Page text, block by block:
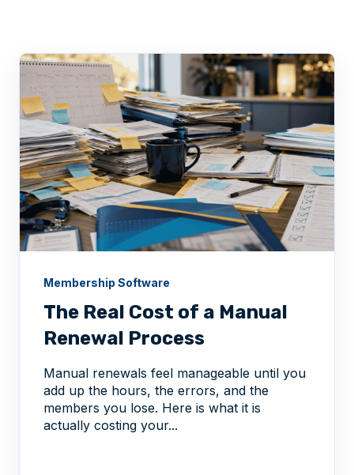
Membership Software
The Real Cost of a Manual
Renewal Process
Manual renewals feel manageable until you
add up the hours, the errors, and the
members you lose. Here is what it is
actually costing your...